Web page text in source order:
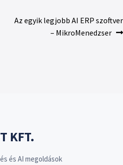
Az egyik legjobb AI ERP szoftver
– MikroMenedzser
KFT.
és AI megoldások